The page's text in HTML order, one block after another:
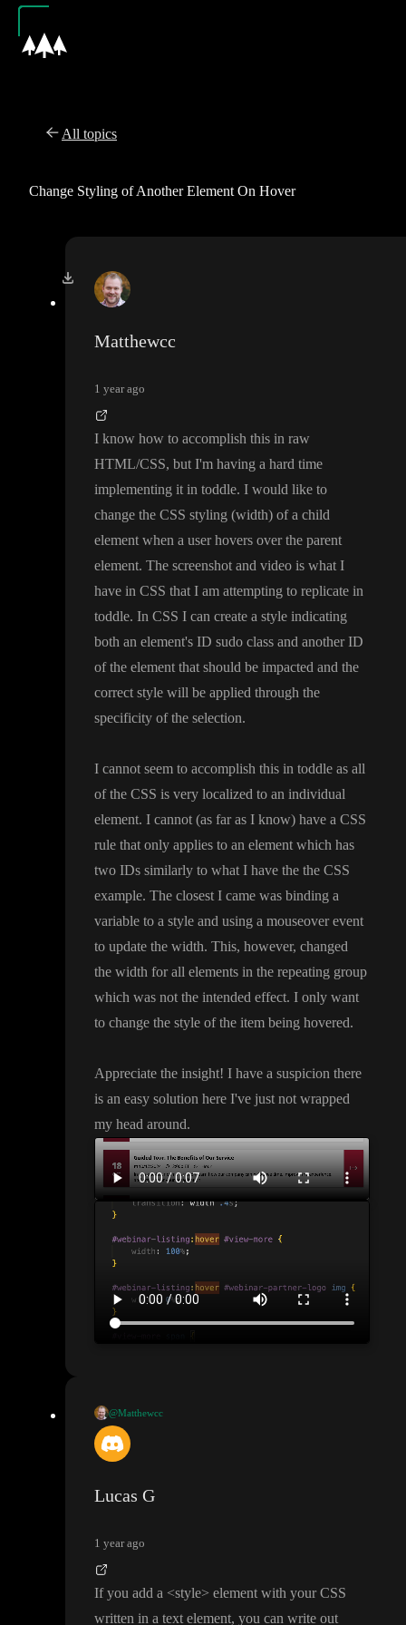
All topics
Change Styling of Another Element On Hover
Matthewcc
1 year ago
I know how to accomplish this in raw
HTML/CSS, but I'm having a hard time
implementing it in toddle. I would like to
change the CSS styling (width) of a child
element when a user hovers over the parent
element. The screenshot and video is what I
have in CSS that I am attempting to replicate in
toddle. In CSS I can create a style indicating
both an element's ID sudo class and another ID
of the element that should be impacted and the
correct style will be applied through the
specificity of the selection.
I cannot seem to accomplish this in toddle as all
of the CSS is very localized to an individual
element. I cannot(as far as I know) have a CSS
rule that only applies to an element which has
two IDs similarly to what I have the the CSS
example. The closest I came was binding a
variable to a style and using a mouseover event
to update the width. This, however, changed
the width for all elements in the repeating group
which was not the intended effect. I only want
to change the style of the item being hovered.
Appreciate the insight! I have a suspicion there
is an easy solution here I've just not wrapped
my head around.
@Matthewcc
I know how to accomplish this in raw HTML
g a hard time implementing it in toddle
Lucas G
1 year ago
If you add a <style> element with your CSS
written in a text element, you can write out